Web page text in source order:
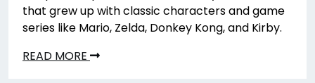
that grew up with classic characters and game
series like Mario, Zelda, Donkey Kong, and Kirby.
READ MORE